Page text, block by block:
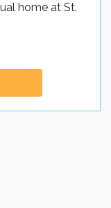
home at St.